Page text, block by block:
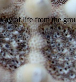
of life from the